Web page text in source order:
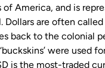
of America, and is
Dollars are often called
back to the colonial
were used
is the most-traded